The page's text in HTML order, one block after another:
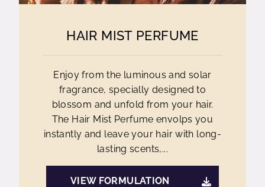
HAIR MIST PERFUME
Enjoy from the luminous and solar
fragrance, specially designed to
blossom and unfold from your hair.
The Hair Mist Perfume envolps you
instantly and leave your hair with long-
lasting scents,...
VIEW FORMULATION